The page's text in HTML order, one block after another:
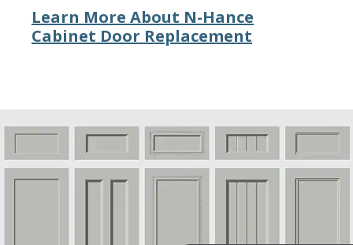
Learn More About N-Hance
Cabinet Door Replacement